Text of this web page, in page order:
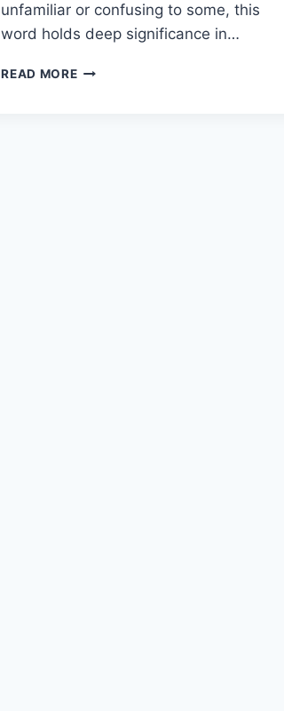
unfamiliar or confusing to some, this
word holds deep significance in…
READ MOREUNDERSTANDING